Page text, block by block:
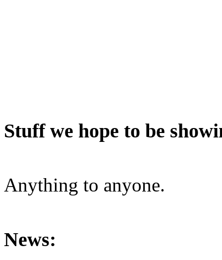
Stuff we hope to be
Anything to anyone.
News: